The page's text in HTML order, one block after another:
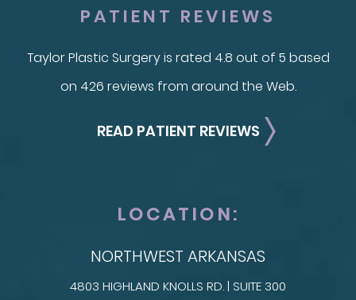
PATIENT REVIEWS
Taylor Plastic Surgery is rated 4.8 out of 5 based
on 426 reviews from around the Web.
READ PATIENT REVIEWS
LOCATION:
NORTHWEST ARKANSAS
4803 HIGHLAND KNOLLS RD. | SUITE 300